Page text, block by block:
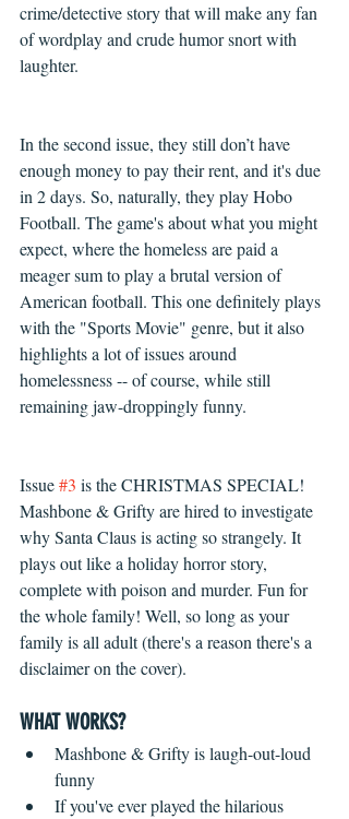
crime/detective story that will make any fan
of wordplay and crude humor snort with
laughter.
In the second issue, they still don’t have
enough money to pay their rent, and it's due
in 2 days. So, naturally, they play Hobo
Football. The game's about what you might
expect, where the homeless are paid a
meager sum to play a brutal version of
American football. This one definitely plays
with the "Sports Movie" genre, but it also
highlights a lot of issues around
homelessness -- of course, while still
remaining jaw-droppingly funny.
Issue #3 is the CHRISTMAS SPECIAL!
Mashbone & Grifty are hired to investigate
why Santa Claus is acting so strangely. It
plays out like a holiday horror story,
complete with poison and murder. Fun for
the whole family! Well, so long as your
family is all adult (there's a reason there's a
disclaimer on the cover).
WHAT WORKS?
Mashbone & Grifty is laugh-out-loud
funny
If you've ever played the hilarious